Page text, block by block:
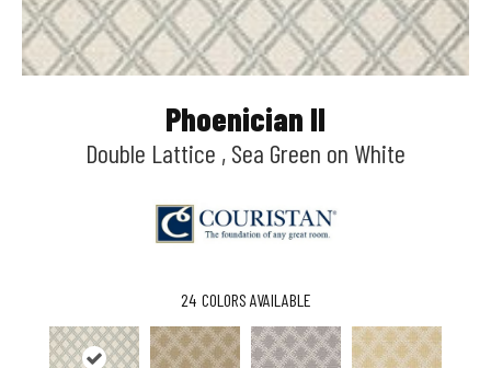
Phoenician II
Double Lattice , Sea Green on White
24 COLORS AVAILABLE